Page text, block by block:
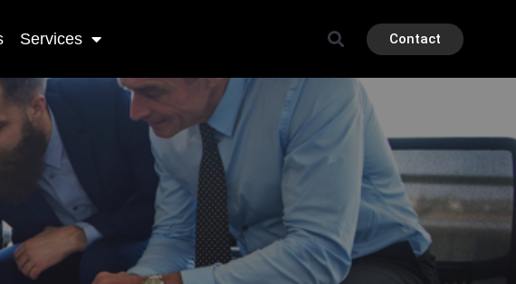
Services Contact